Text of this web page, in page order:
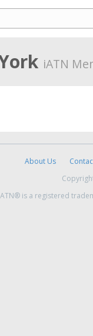
iATN
About Us
is a registered